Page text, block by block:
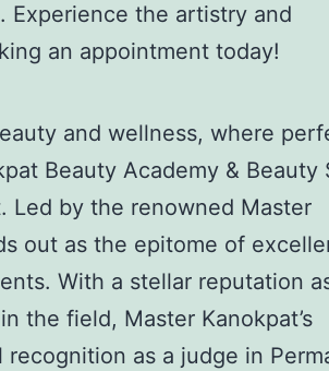
Experience the artistry and
an appointment today!
and wellness, where
Beauty Academy & Beauty
Led by the renowned Master
out as the epitome of
With a stellar reputation
the field, Master Kanokpat’s
as a judge in